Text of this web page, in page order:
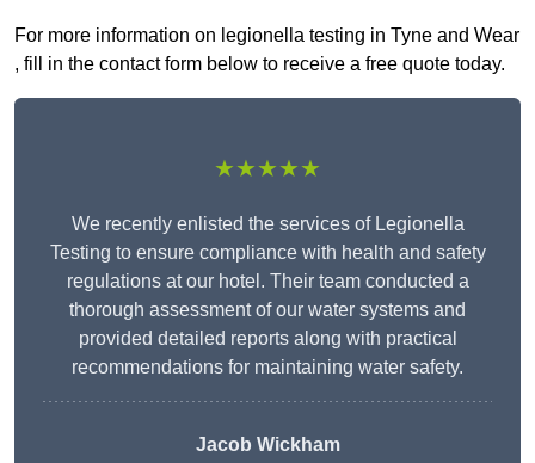
For more information on legionella testing in Tyne and Wear
, fill in the contact form below to receive a free quote today.
★★★★★
We recently enlisted the services of Legionella
Testing to ensure compliance with health and safety
regulations at our hotel. Their team conducted a
thorough assessment of our water systems and
provided detailed reports along with practical
recommendations for maintaining water safety.
Jacob Wickham